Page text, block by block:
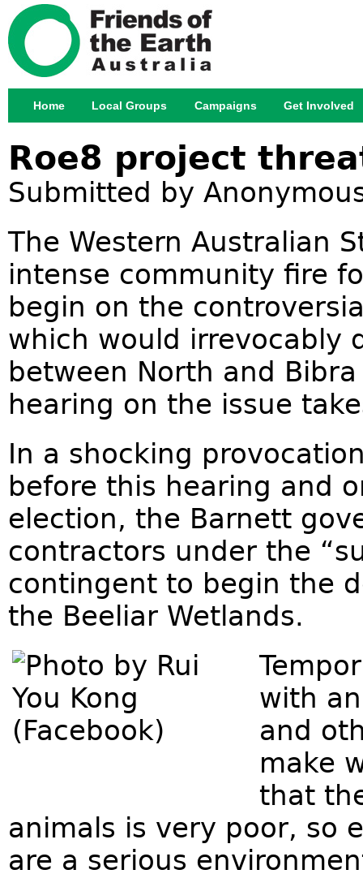
Roe8 project
Submitted by
The Western Australian
intense community fire
begin on the
which would irrevocably
between North and
hearing on the issue
In a shocking
before this hearing and
election, the Barnett
contractors under the
contingent to begin the
the Beeliar Wetlands.
with
and
make
that
animals is very poor, so
are a serious
Main menu
Home Local Groups Campaigns Get Involved